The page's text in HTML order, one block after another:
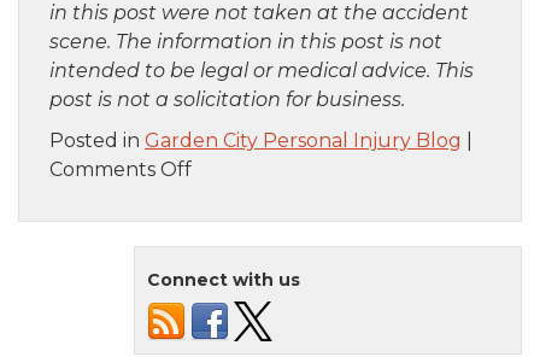
in this post were not taken at the accident
scene. The information in this post is not
intended to be legal or medical advice. This
post is not a solicitation for business.
Posted in Garden City Personal Injury Blog
Comments Offon
NY
12
Injured
in
Connect with us